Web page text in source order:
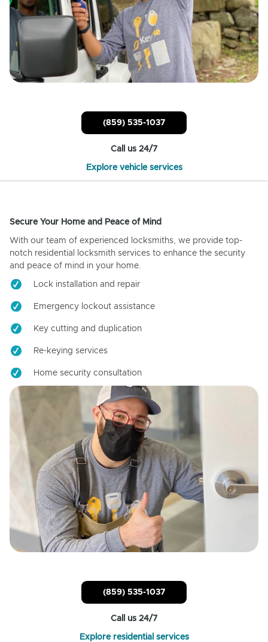
(859) 535-1037
Call us 24/7
Explore vehicle services
Secure Your Home and Peace of Mind
With our team of experienced locksmiths, we provide top-
notch residential locksmith services to enhance the security
and peace of mind in your home.
Lock installation and repair
Emergency lockout assistance
Key cutting and duplication
Re-keying services
Home security consultation
(859) 535-1037
Call us 24/7
Explore residential services